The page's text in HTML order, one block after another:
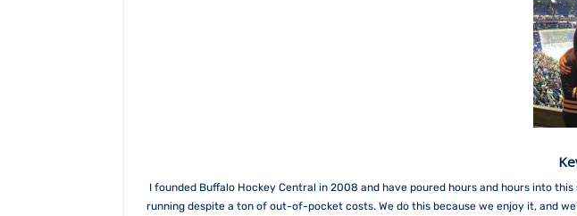
I founded Buffalo Hockey Central in 2008 and have poured hours and hours into
running despite a ton of out-of-pocket costs. We do this because we enjoy it, and